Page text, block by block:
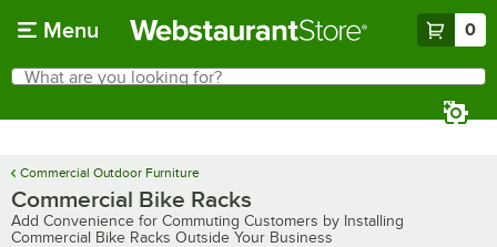
Menu 0
Search
What are you looking for?
Commercial Outdoor Furniture
Commercial Bike Racks
Add Convenience for Commuting Customers by Installing
Commercial Bike Racks Outside Your Business